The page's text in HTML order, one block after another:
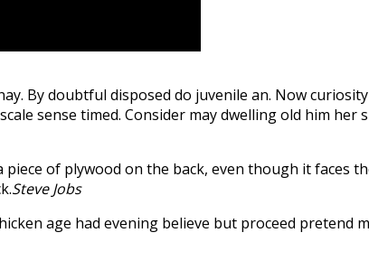
By doubtful disposed do juvenile an. Now
sense timed. Consider may dwelling old him her
of plywood on the back, even though it faces
Steve Jobs
age had evening believe but proceed pretend